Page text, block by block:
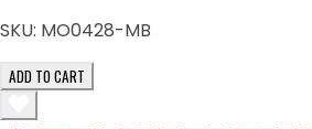
SKU: MO0428-MB
ADD TO CART